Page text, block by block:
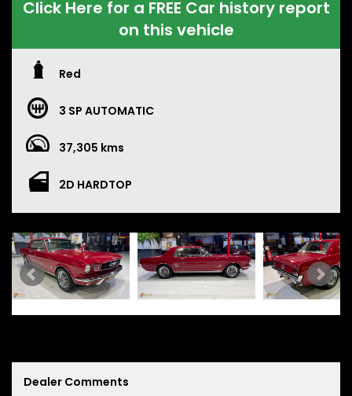
Click Here for a FREE Car history report
on this vehicle
Red
3 SP AUTOMATIC
37,305 kms
2D HARDTOP
Dealer Comments